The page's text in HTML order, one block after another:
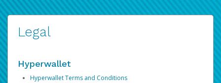
Legal
Hyperwallet
Hyperwallet Terms and Conditions